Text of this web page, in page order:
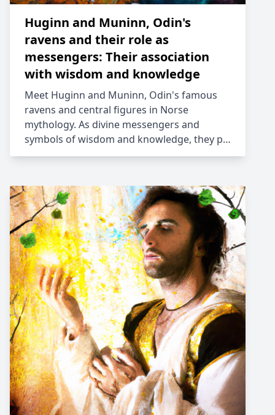
Huginn and Muninn, Odin's
ravens and their role as
messengers: Their association
with wisdom and knowledge
Meet Huginn and Muninn, Odin's famous
ravens and central figures in Norse
mythology. As divine messengers and
symbols of wisdom and knowledge, they p…